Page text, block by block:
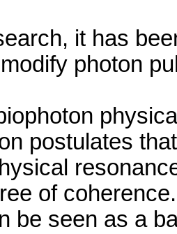
it has
photon
postulates
of
be seen as a